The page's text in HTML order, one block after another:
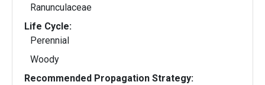
Ranunculaceae
Life Cycle:
Perennial
Woody
Recommended Propagation Strategy: